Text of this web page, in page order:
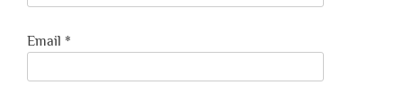
Email *